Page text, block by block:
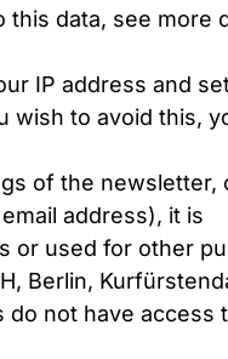
data, see more
IP address and
wish to avoid this,
of the newsletter,
address), it is
or used for other
Berlin,
do not have access